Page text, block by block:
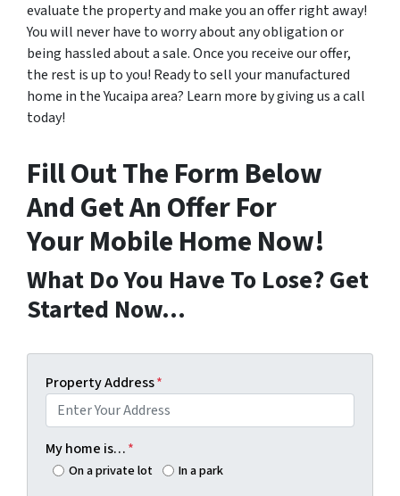
evaluate the property and make you an offer right away!
You will never have to worry about any obligation or
being hassled about a sale. Once you receive our offer,
the rest is up to you! Ready to sell your manufactured
home in the Yucaipa area? Learn more by giving us a call
today!
Fill Out The Form Below
And Get An Offer For
Your Mobile Home Now!
What Do You Have To Lose? Get
Started Now…
Property Address*
My home is…*
On a private lot In a park